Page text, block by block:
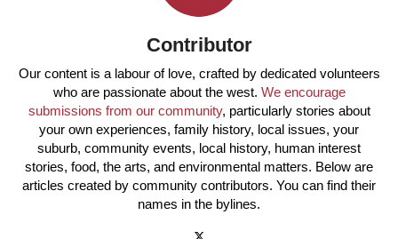
Contributor
Our content is a labour of love, crafted by dedicated volunteers
who are passionate about the west. We encourage
submissions from our community, particularly stories about
your own experiences, family history, local issues, your
suburb, community events, local history, human interest
stories, food, the arts, and environmental matters. Below are
articles created by community contributors. You can find their
names in the bylines.